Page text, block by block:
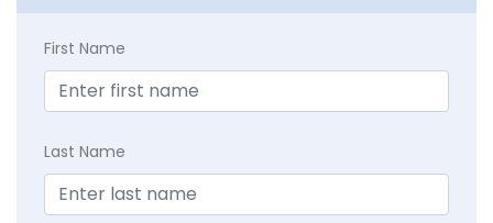
First Name
Last Name